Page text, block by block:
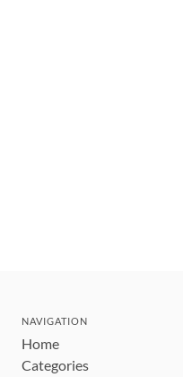
NAVIGATION
Home
Categories